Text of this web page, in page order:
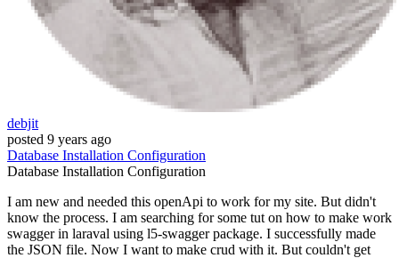
debjit
posted 9 years ago
Database Installation Configuration
Database Installation Configuration
I am new and needed this openApi to work for my site. But didn't
know the process. I am searching for some tut on how to make work
swagger in laraval using l5-swagger package. I successfully made
the JSON file. Now I want to make crud with it. But couldn't get